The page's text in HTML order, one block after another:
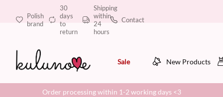
Polish
brand
30
days
to
return
Shipping
within
24
hours
Contact
Sale New Products
Order processing within 1-2 working days <3